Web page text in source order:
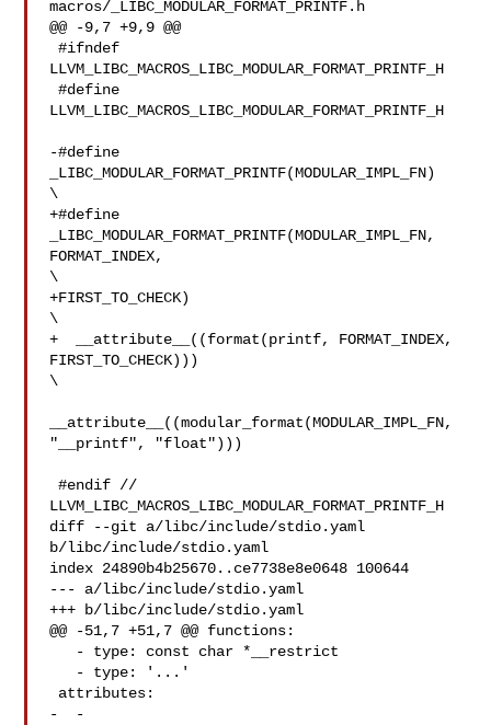
macros/_LIBC_MODULAR_FORMAT_PRINTF.h
@@ -9,7 +9,9 @@
#ifndef
LLVM_LIBC_MACROS_LIBC_MODULAR_FORMAT_PRINTF_H
#define
LLVM_LIBC_MACROS_LIBC_MODULAR_FORMAT_PRINTF_H
-#define
_LIBC_MODULAR_FORMAT_PRINTF(MODULAR_IMPL_FN)
\
+#define
_LIBC_MODULAR_FORMAT_PRINTF(MODULAR_IMPL_FN,
FORMAT_INDEX,
\
+FIRST_TO_CHECK)
\
+  __attribute__((format(printf, FORMAT_INDEX,
FIRST_TO_CHECK)))
\
__attribute__((modular_format(MODULAR_IMPL_FN,
"__printf", "float")))
#endif //
LLVM_LIBC_MACROS_LIBC_MODULAR_FORMAT_PRINTF_H
diff --git a/libc/include/stdio.yaml
b/libc/include/stdio.yaml
index 24890b4b25670..ce7738e8e0648 100644
--- a/libc/include/stdio.yaml
+++ b/libc/include/stdio.yaml
@@ -51,7 +51,7 @@ functions:
-  -